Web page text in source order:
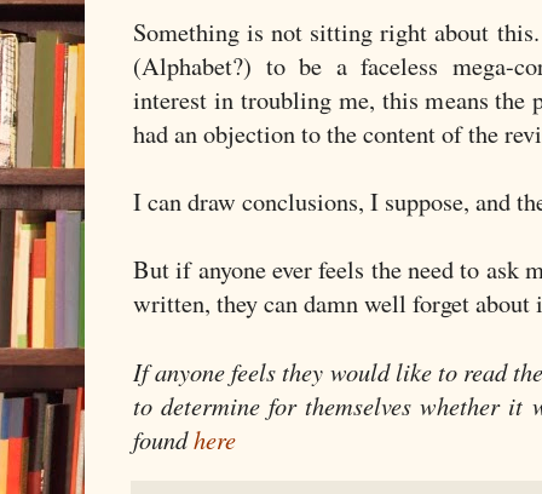
Something is not sitting right about
(Alphabet?) to be a faceless mega-
interest in troubling me, this means the
had an objection to the content of the
I can draw conclusions, I suppose, and
But if anyone ever feels the need to ask
written, they can damn well forget about
If anyone feels they would like to read
to determine for themselves whether it
foundhere